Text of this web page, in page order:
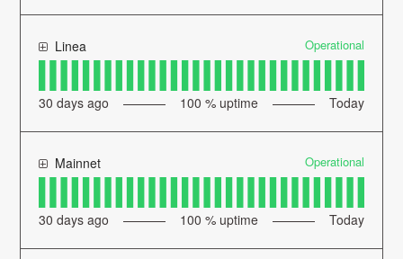
Linea Operational
30 days ago 100 % uptime Today
Mainnet Operational
30 days ago 100 % uptime Today